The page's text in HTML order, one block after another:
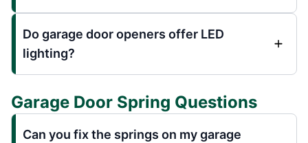
Do garage door openers offer LED
lighting?
Garage Door Spring Questions
Can you fix the springs on my garage